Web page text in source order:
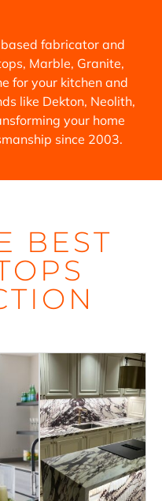
fabricator and
Marble, Granite,
for your kitchen and
like Dekton, Neolith,
your home
since 2003.
BEST